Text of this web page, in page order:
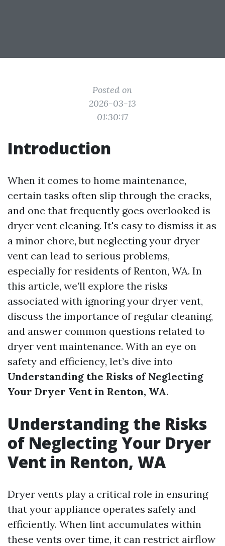
Posted on
2026-03-13
01:30:17
Introduction
When it comes to home maintenance,
certain tasks often slip through the cracks,
and one that frequently goes overlooked is
dryer vent cleaning. It's easy to dismiss it as
a minor chore, but neglecting your dryer
vent can lead to serious problems,
especially for residents of Renton, WA. In
this article, we’ll explore the risks
associated with ignoring your dryer vent,
discuss the importance of regular cleaning,
and answer common questions related to
dryer vent maintenance. With an eye on
safety and efficiency, let’s dive into
Understanding the Risks of Neglecting
Your Dryer Vent in Renton, WA.
Understanding the Risks
of Neglecting Your Dryer
Vent in Renton, WA
Dryer vents play a critical role in ensuring
that your appliance operates safely and
efficiently. When lint accumulates within
these vents over time, it can restrict airflow